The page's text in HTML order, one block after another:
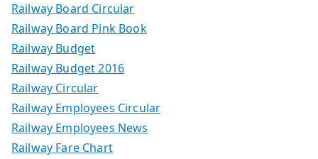
Railway Board Circular
Railway Board Pink Book
Railway Budget
Railway Budget 2016
Railway Circular
Railway Employees Circular
Railway Employees News
Railway Fare Chart